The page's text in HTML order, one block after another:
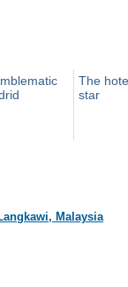
The
star
Malaysia